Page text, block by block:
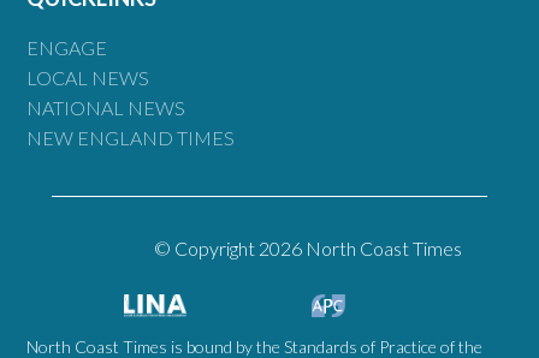
ENGAGE
LOCAL NEWS
NATIONAL NEWS
NEW ENGLAND TIMES
© Copyright 2026 North Coast Times
North Coast Times is bound by the Standards of Practice of the